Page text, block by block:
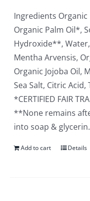
Ingredients
Organic Palm Oil*,
Hydroxide**,
Mentha Arvensis,
Organic Jojoba Oil,
Sea Salt, Citric
*CERTIFIED FAIR
**None remains
into soap & glycerin.
Add to cart Details